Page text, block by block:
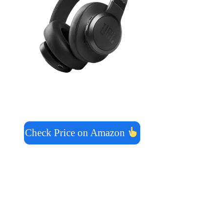
Check Price on Amazon